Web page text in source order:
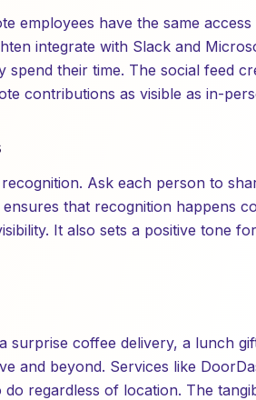
employees have the same access
integrate with Slack and
their time. The social feed
contributions as visible as in-
Ask each person to
that recognition happens
It also sets a positive tone
surprise coffee delivery, a lunch
and beyond. Services like
do regardless of location. The